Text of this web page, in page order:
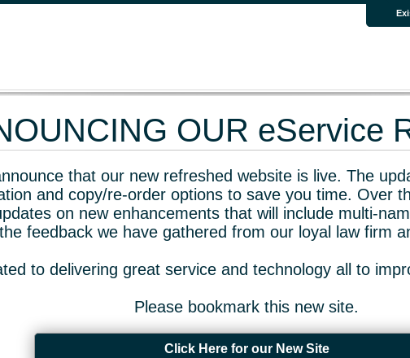
OUR eService
that our new refreshed website is live. The
and copy/re-order options to save you time. Over
on new enhancements that will include multi-
feedback we have gathered from our loyal law firm
to delivering great service and technology all to
Please bookmark this new site.
Click Here for our New Site